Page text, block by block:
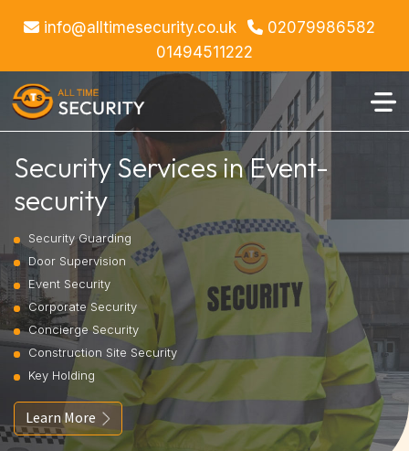
info@alltimesecurity.co.uk
02079986582
01494511222
Security Services in Event-
security
Security Guarding
Door Supervision
Event Security
Corporate Security
Concierge Security
Construction Site Security
Key Holding
Learn More